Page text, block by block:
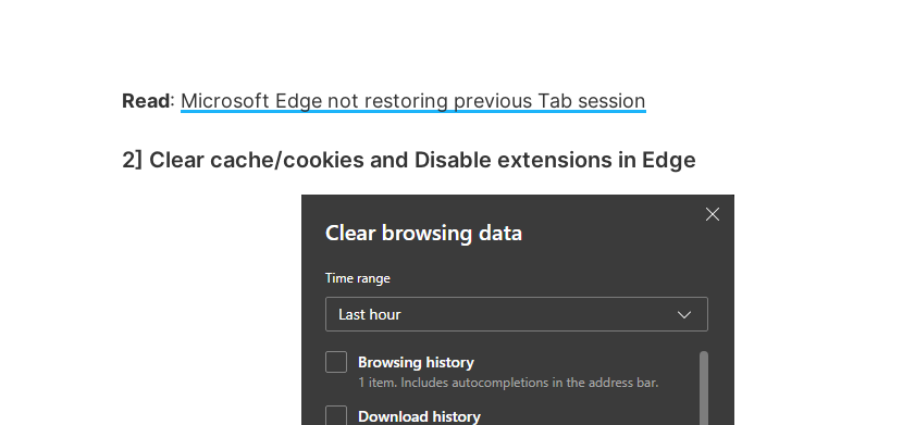
Read: Microsoft Edge not restoring previous Tab session
2] Clear cache/cookies and Disable extensions in Edge